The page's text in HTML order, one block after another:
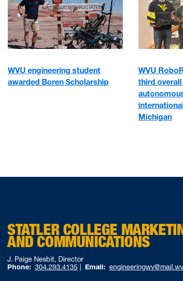
WVU engineering student
awarded Boren Scholarship
WVU
third
Michigan
STATLER COLLEGE
AND COMMUNICATIONS
J. Paige Nesbit, Director
Phone: 304.293.4135 | Email: